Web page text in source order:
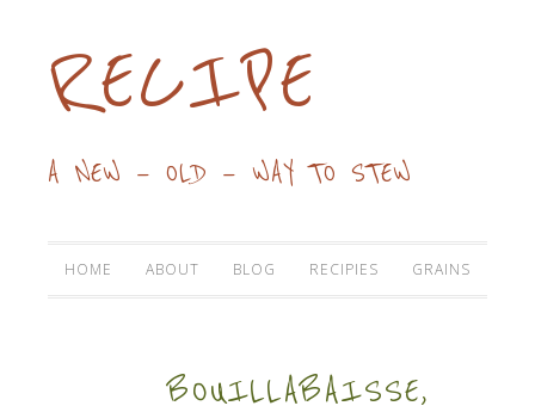
RECIPE
A NEW — OLD — WAY TO STEW
HOME ABOUT BLOG RECIPIES GRAINS
BOUILLABAISSE,